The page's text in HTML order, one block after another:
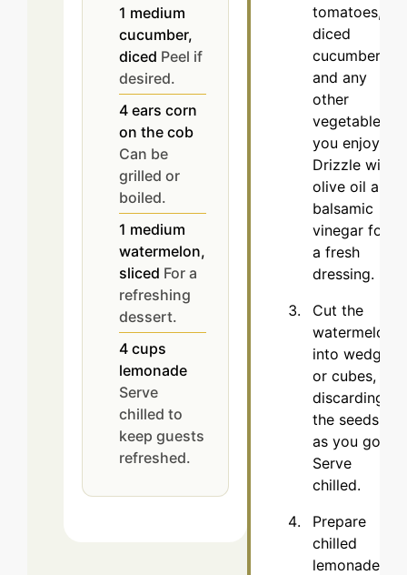
1 medium
cucumber,
diced Peel if
desired.
4 ears corn
on the cob
Can be
grilled or
boiled.
1 medium
watermelon,
sliced For a
refreshing
dessert.
4 cups
lemonade
Serve
chilled to
keep guests
refreshed.
tomatoes,
diced
cucumbers,
and any
other
vegetables
you enjoy.
Drizzle with
olive oil and
balsamic
vinegar for
a fresh
dressing.
Cut the
watermelon
into wedges
or cubes,
discarding
the seeds
as you go.
Serve
chilled.
Prepare
chilled
lemonade